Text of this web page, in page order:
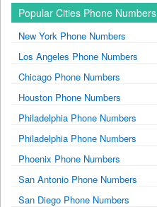
Popular Cities Phone Numbers
New York Phone Numbers
Los Angeles Phone Numbers
Chicago Phone Numbers
Houston Phone Numbers
Philadelphia Phone Numbers
Philadelphia Phone Numbers
Phoenix Phone Numbers
San Antonio Phone Numbers
San Diego Phone Numbers